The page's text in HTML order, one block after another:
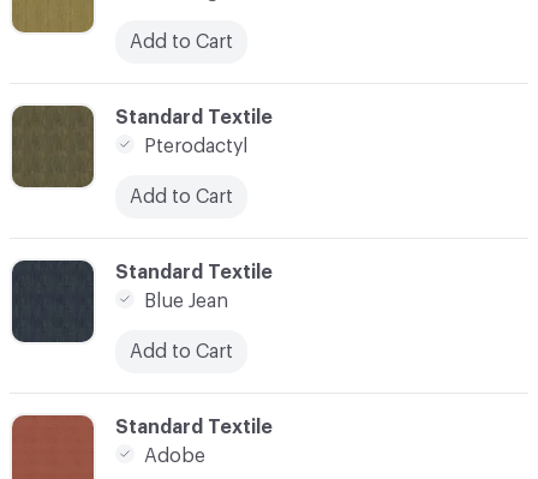
Add to Cart
C-000013
Standard Textile
Adobe
C-000012
Standard Textile
Blue Jean
Add to Cart
C-000011
Standard Textile
Pterodactyl
Add to Cart